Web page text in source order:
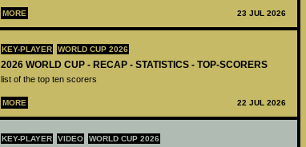
MORE 23 JUL 2026
KEY-PLAYER WORLD CUP 2026
2026 WORLD CUP - RECAP - STATISTICS - TOP-SCORERS
list of the top ten scorers
MORE 22 JUL 2026
KEY-PLAYER VIDEO WORLD CUP 2026